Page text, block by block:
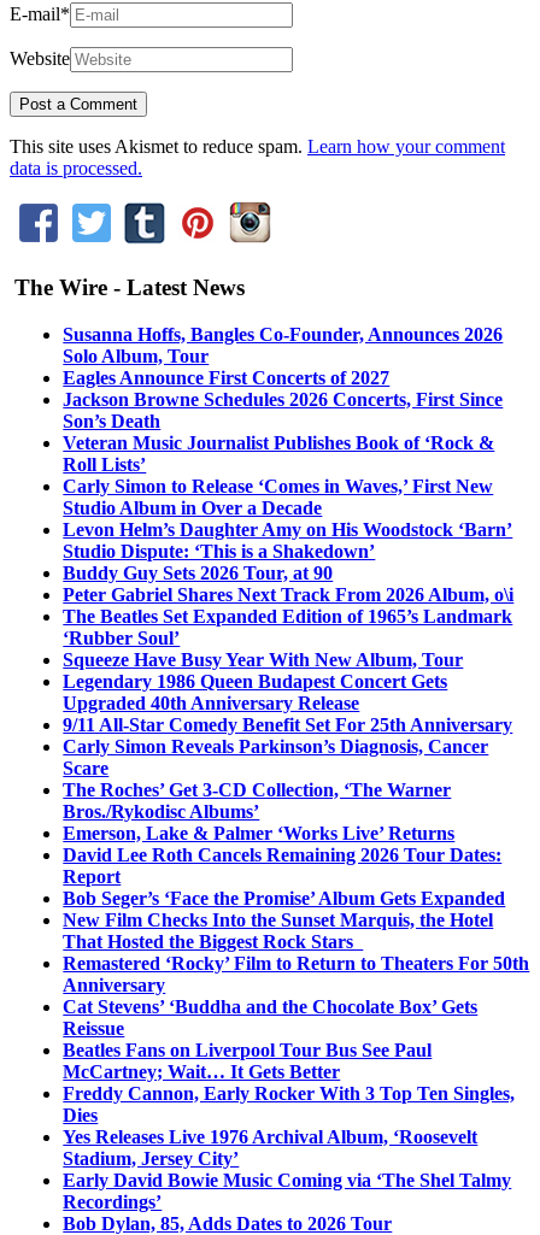
E-mail*
Website
This site uses Akismet to reduce spam. Learn how your comment
data is processed.
The Wire - Latest News
Susanna Hoffs, Bangles Co-Founder, Announces 2026
Solo Album, Tour
Eagles Announce First Concerts of 2027
Jackson Browne Schedules 2026 Concerts, First Since
Son’s Death
Veteran Music Journalist Publishes Book of ‘Rock &
Roll Lists’
Carly Simon to Release ‘Comes in Waves,’ First New
Studio Album in Over a Decade
Levon Helm’s Daughter Amy on His Woodstock ‘Barn’
Studio Dispute: ‘This is a Shakedown’
Buddy Guy Sets 2026 Tour, at 90
Peter Gabriel Shares Next Track From 2026 Album, o\i
The Beatles Set Expanded Edition of 1965’s Landmark
‘Rubber Soul’
Squeeze Have Busy Year With New Album, Tour
Legendary 1986 Queen Budapest Concert Gets
Upgraded 40th Anniversary Release
9/11 All-Star Comedy Benefit Set For 25th Anniversary
Carly Simon Reveals Parkinson’s Diagnosis, Cancer
Scare
The Roches’ Get 3-CD Collection, ‘The Warner
Bros./Rykodisc Albums’
Emerson, Lake & Palmer ‘Works Live’ Returns
David Lee Roth Cancels Remaining 2026 Tour Dates:
Report
Bob Seger’s ‘Face the Promise’ Album Gets Expanded
New Film Checks Into the Sunset Marquis, the Hotel
That Hosted the Biggest Rock Stars
Remastered ‘Rocky’ Film to Return to Theaters For 50th
Anniversary
Cat Stevens’ ‘Buddha and the Chocolate Box’ Gets
Reissue
Beatles Fans on Liverpool Tour Bus See Paul
McCartney; Wait… It Gets Better
Freddy Cannon, Early Rocker With 3 Top Ten Singles,
Dies
Yes Releases Live 1976 Archival Album, ‘Roosevelt
Stadium, Jersey City’
Early David Bowie Music Coming via ‘The Shel Talmy
Recordings’
Bob Dylan, 85, Adds Dates to 2026 Tour